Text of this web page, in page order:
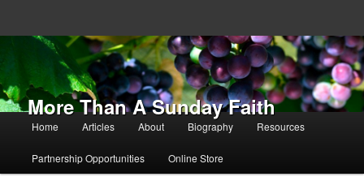
More Than A Sunday Faith
Main menu
Skip to primary content
Skip to secondary content
Home Articles About Biography Resources
Partnership Opportunities Online Store